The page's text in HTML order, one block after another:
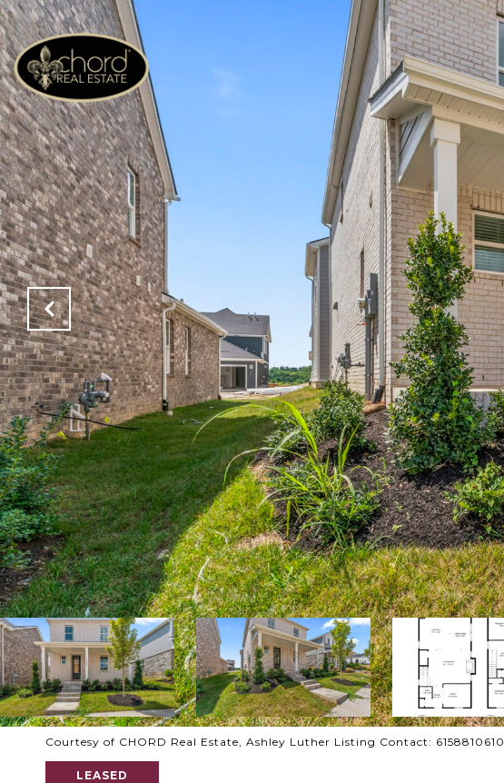
Courtesy of CHORD Real Estate, Ashley Luther Listing Contact: 6158810610
LEASED